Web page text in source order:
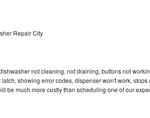
Repair City
not cleaning, not draining, buttons not
latch, showing error codes, dispenser won't work,
be much more costly than scheduling one of our